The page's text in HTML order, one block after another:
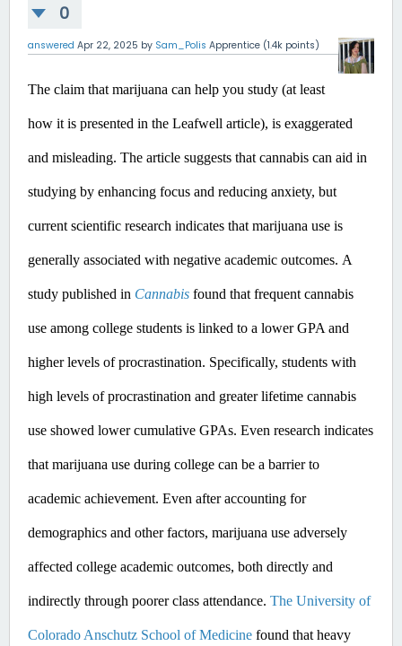
0
answered Apr 22, 2025 by Sam_Polis Apprentice (1.4k points)
The claim that marijuana can help you study (at least
how it is presented in the Leafwell article), is exaggerated
and misleading. The article suggests that cannabis can aid in
studying by enhancing focus and reducing anxiety, but
current scientific research indicates that marijuana use is
generally associated with negative academic outcomes.​ A
study published in Cannabis found that frequent cannabis
use among college students is linked to a lower GPA and
higher levels of procrastination. Specifically, students with
high levels of procrastination and greater lifetime cannabis
use showed lower cumulative GPAs. ​Even research indicates
that marijuana use during college can be a barrier to
academic achievement. Even after accounting for
demographics and other factors, marijuana use adversely
affected college academic outcomes, both directly and
indirectly through poorer class attendance. The University of
Colorado Anschutz School of Medicine found that heavy